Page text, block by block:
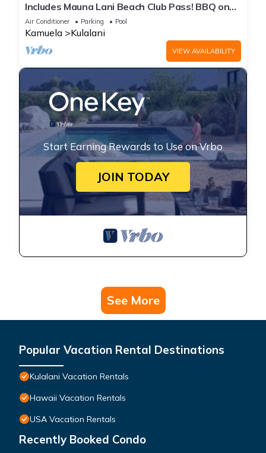
Includes Mauna Lani Beach Club Pass! BBQ on
the Lanai! Kulalani 2403
Air Conditioner Parking Pool
Kamuela Kulalani
VIEW AVAILABILITY
Start Earning Rewards to Use on Vrbo
JOIN TODAY
See More
Popular Vacation Rental Destinations
Kulalani Vacation Rentals
Hawaii Vacation Rentals
USA Vacation Rentals
Recently Booked Condo